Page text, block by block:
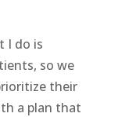
I do is
so we
their
a plan that